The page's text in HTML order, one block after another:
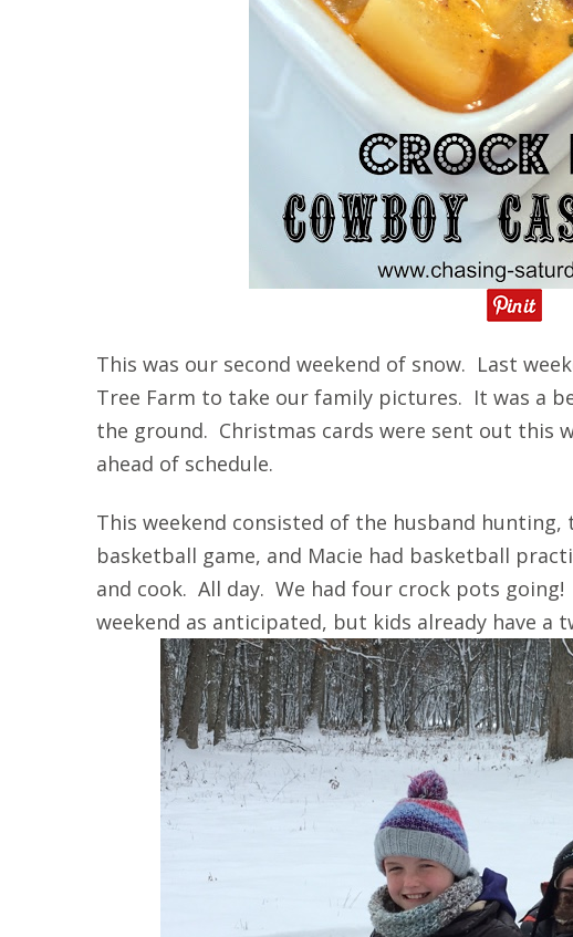
This was our second weekend of snow. Last
Tree Farm to take our family pictures. It was a
the ground. Christmas cards were sent out this
ahead of schedule.
This weekend consisted of the husband hunting,
basketball game, and Macie had basketball
and cook. All day. We had four crock pots
weekend as anticipated, but kids already have a